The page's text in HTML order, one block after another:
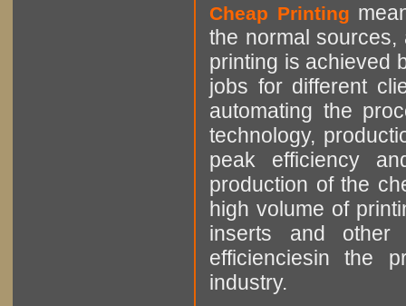
Cheap Printing
the normal sources,
printing is achieved
jobs for different
automating the
technology,
peak efficiency
production of the
high volume of
inserts and other
efficienciesin the
industry.